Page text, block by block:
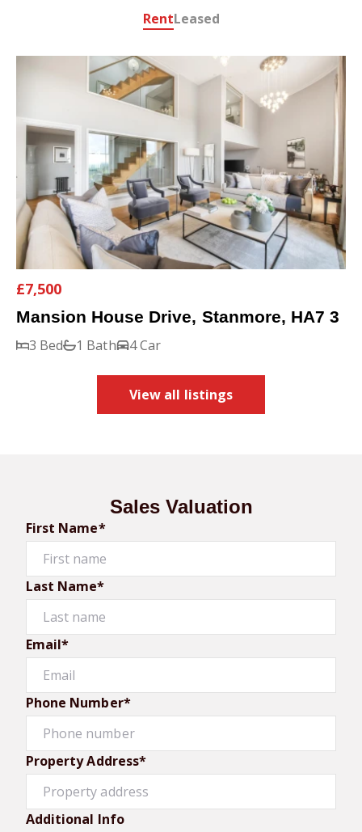
RentLeased
£7,500
Mansion House Drive, Stanmore, HA7 3
3 Bed 1 Bath 4 Car
View all listings
Sales Valuation
First Name*
Last Name*
Email*
Phone Number*
Property Address*
Additional Info